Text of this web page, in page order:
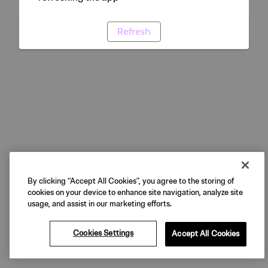
Refresh
By clicking “Accept All Cookies”, you agree to the storing of
cookies on your device to enhance site navigation, analyze site
usage, and assist in our marketing efforts.
Cookies Settings Accept All Cookies